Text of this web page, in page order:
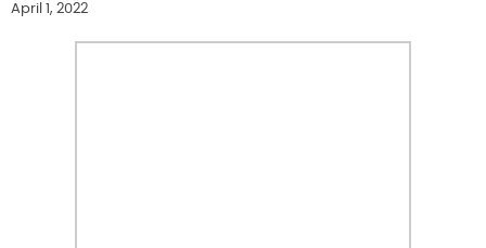
April 1, 2022